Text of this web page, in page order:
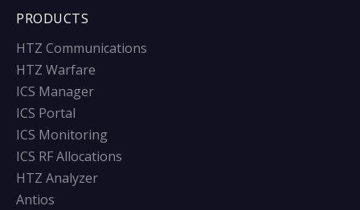
PRODUCTS
HTZ Communications
HTZ Warfare
ICS Manager
ICS Portal
ICS Monitoring
ICS RF Allocations
HTZ Analyzer
Antios